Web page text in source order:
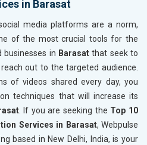
in Barasat
media platforms are a norm,
of the most crucial tools for the
businesses in Barasatthat seek to
out to the targeted audience.
of videos shared every day, you
techniques that will increase its
. If you are seeking the Top 10
Services in Barasat, Webpulse
based in New Delhi, India, is your